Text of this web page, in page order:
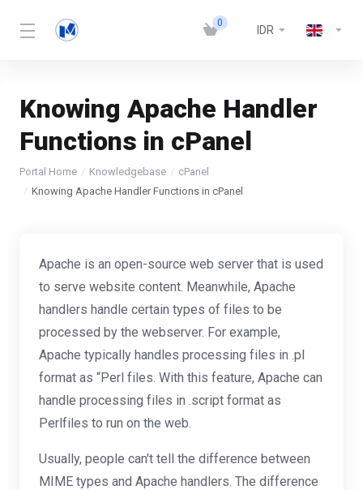
0
IDR
Knowing Apache Handler
Functions in cPanel
Portal Home Knowledgebase
cPanel
Knowing Apache Handler Functions in cPanel
Apache is an open-source web server that is used
to serve website content. Meanwhile, Apache
handlers handle certain types of files to be
processed by the webserver. For example,
Apache typically handles processing files in .pl
format as “Perl files. With this feature, Apache can
handle processing files in .script format as
Perlfiles to run on the web.
Usually, people can't tell the difference between
MIME types and Apache handlers. The difference